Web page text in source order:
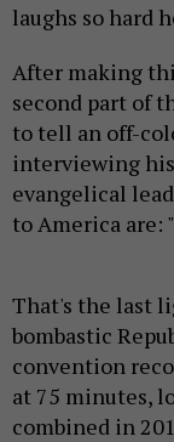
laughs so hard
After making
second part of
to tell an off-
interviewing
evangelical
to America are:
That's the last
bombastic
convention
at 75 minutes,
combined in